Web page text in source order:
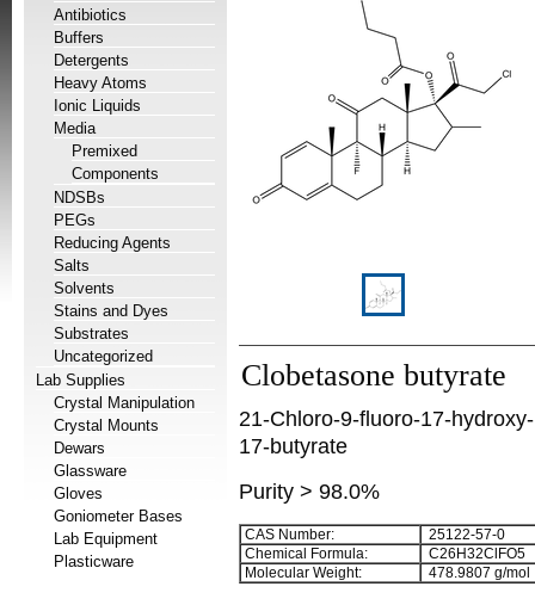
Antibiotics
Buffers
Detergents
Heavy Atoms
Ionic Liquids
Media
Premixed
Components
NDSBs
PEGs
Reducing Agents
Salts
Solvents
Stains and Dyes
Substrates
Uncategorized
Lab Supplies
Crystal Manipulation
Crystal Mounts
Dewars
Glassware
Gloves
Goniometer Bases
Lab Equipment
Plasticware
Clobetasone butyrate
21-Chloro-9-fluoro-17-
17-butyrate
Purity > 98.0%
CAS Number:
25122-57-0
Chemical Formula:
C26 H32ClFO5
Molecular Weight:
478.9807 g/mol